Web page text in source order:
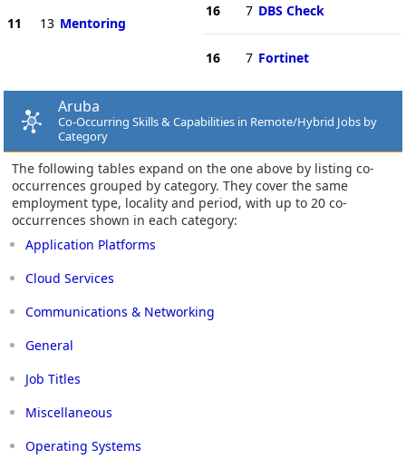
11 13 Mentoring
16 7 DBS Check
16 7 Fortinet
Aruba
Co-Occurring Skills & Capabilities in Remote/Hybrid Jobs by
Category
The following tables expand on the one above by listing co-
occurrences grouped by category. They cover the same
employment type, locality and period, with up to 20 co-
occurrences shown in each category:
Application Platforms
Cloud Services
Communications & Networking
General
Job Titles
Miscellaneous
Operating Systems